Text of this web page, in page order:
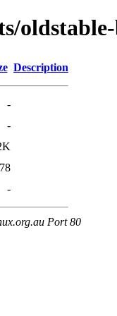
Description
-
-
-
Port 80